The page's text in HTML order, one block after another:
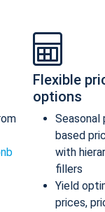
Flexible
options
Seasonal
based
with
fillers
Yield
prices,